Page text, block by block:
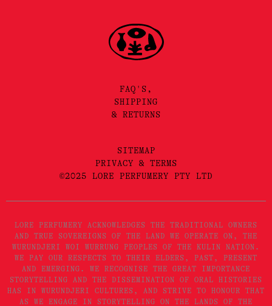
FAQ'S,
SHIPPING
& RETURNS
SITEMAP
PRIVACY & TERMS
©2025 LORE PERFUMERY PTY LTD
LORE PERFUMERY ACKNOWLEDGES THE TRADITIONAL OWNERS
AND TRUE SOVEREIGNS OF THE LAND WE OPERATE ON, THE
WURUNDJERI WOI WURRUNG PEOPLES OF THE KULIN NATION.
WE PAY OUR RESPECTS TO THEIR ELDERS, PAST, PRESENT
AND EMERGING. WE RECOGNISE THE GREAT IMPORTANCE
STORYTELLING AND THE DISSEMINATION OF ORAL HISTORIES
HAS IN WURUNDJERI CULTURES, AND STRIVE TO HONOUR THAT
AS WE ENGAGE IN STORYTELLING ON THE LANDS OF THE